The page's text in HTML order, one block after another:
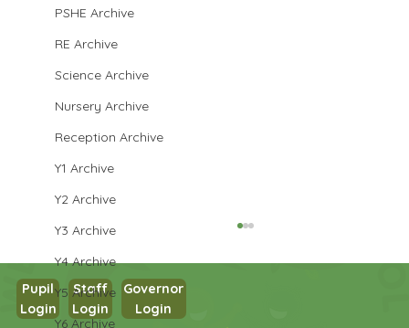
PSHE Archive
RE Archive
Science Archive
Nursery Archive
Reception Archive
Y1 Archive
Y2 Archive
Y3 Archive
Y4 Archive
Y5 Archive
Y6 ArchiveYear 3 PSHE
Pupil
Login
Staff
Login
Governor
Login